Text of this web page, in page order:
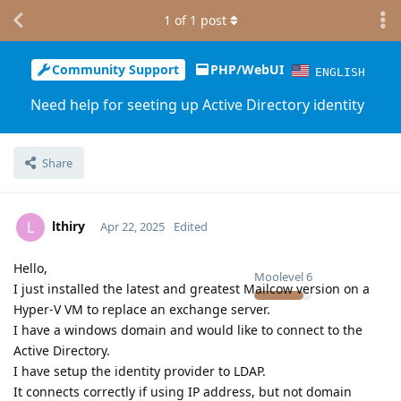
Community Support PHP/WebUI ENGLISH
Need help for seeting up Active Directory identity
Share
1 of 1 post
L lthiry
Moolevel6
Apr 22, 2025 Edited
Hello,
I just installed the latest and greatest Mailcow version on a
Hyper-V VM to replace an exchange server.
I have a windows domain and would like to connect to the
Active Directory.
I have setup the identity provider to LDAP.
It connects correctly if using IP address, but not domain